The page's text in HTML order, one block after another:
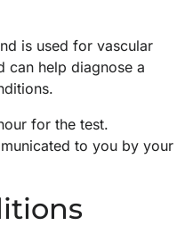
is used for vascular
can help diagnose a
for the test.
to you by your